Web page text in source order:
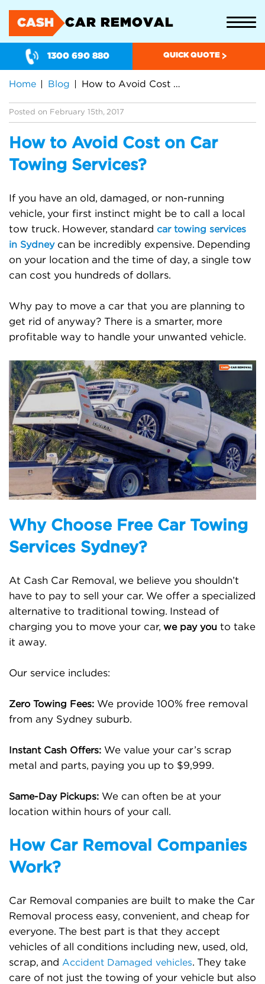
CASH CAR REMOVAL
1300 690 880 QUICK QUOTE
Home Blog How to Avoid Cost on Car Towing Services?
Posted on February 15th, 2017
How to Avoid Cost on Car
Towing Services?
If you have an old, damaged, or non-running
vehicle, your first instinct might be to call a local
tow truck. However, standard car towing services
in Sydneycan be incredibly expensive. Depending
on your location and the time of day, a single tow
can cost you hundreds of dollars.
Why pay to move a car that you are planning to
get rid of anyway? There is a smarter, more
profitable way to handle your unwanted vehicle.
Why Choose Free Car Towing
Services Sydney?
At Cash Car Removal, we believe you shouldn’t
have to pay to sell your car. We offer a specialized
alternative to traditional towing. Instead of
charging you to move your car, we pay you to take
it away.
Our service includes:
Zero Towing Fees: We provide 100% free removal
from any Sydney suburb.
Instant Cash Offers: We value your car’s scrap
metal and parts, paying you up to $9,999.
Same-Day Pickups: We can often be at your
location within hours of your call.
How Car Removal Companies
Work?
Car Removal companies are built to make the Car
Removal process easy, convenient, and cheap for
everyone. The best part is that they accept
vehicles of all conditions including new, used, old,
scrap, and Accident Damaged vehicles. They take
care of not just the towing of your vehicle but also